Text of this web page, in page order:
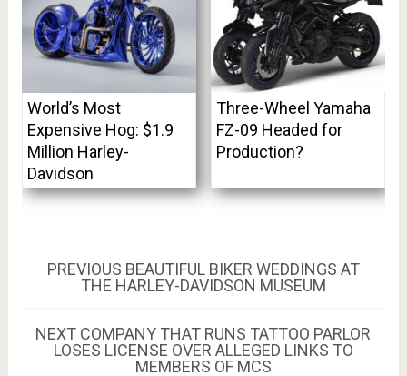
World’s Most
Expensive Hog: $1.9
Million Harley-
Davidson
Three-Wheel Yamaha
FZ-09 Headed for
Production?
Post
navigation
PREVIOUS PREVIOUS
POST:
BEAUTIFUL BIKER WEDDINGS AT
THE HARLEY-DAVIDSON MUSEUM
NEXT NEXT
POST:
COMPANY THAT RUNS TATTOO PARLOR
LOSES LICENSE OVER ALLEGED LINKS TO
MEMBERS OF MCS